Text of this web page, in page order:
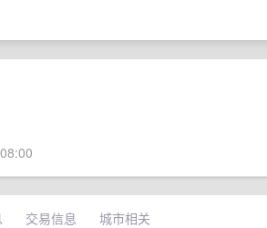
交易信息 城市相关